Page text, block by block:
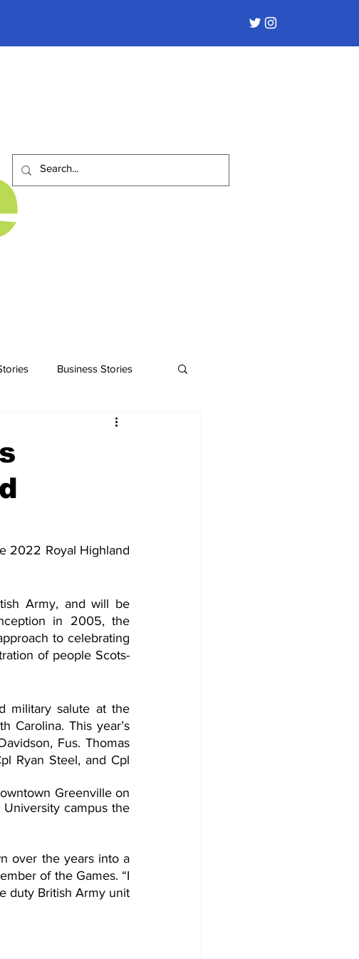
Business Stories
2022 Royal Highland
Army, and will be
in 2005, the
to celebrating
of people Scots-
military salute at the
Carolina. This year’s
Fus. Thomas
Ryan Steel, and Cpl
Greenville on
campus the
over the years into a
of the Games. “I
duty British Army unit